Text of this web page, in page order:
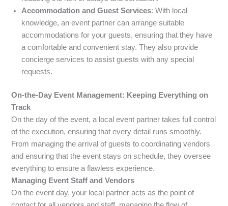
Accommodation and Guest Services: With local
knowledge, an event partner can arrange suitable
accommodations for your guests, ensuring that they have
a comfortable and convenient stay. They also provide
concierge services to assist guests with any special
requests.
On-the-Day Event Management: Keeping Everything on
Track
On the day of the event, a local event partner takes full control
of the execution, ensuring that every detail runs smoothly.
From managing the arrival of guests to coordinating vendors
and ensuring that the event stays on schedule, they oversee
everything to ensure a flawless experience.
Managing Event Staff and Vendors
On the event day, your local partner acts as the point of